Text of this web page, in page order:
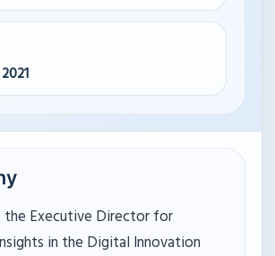
the Executive Director for
in the Digital Innovation